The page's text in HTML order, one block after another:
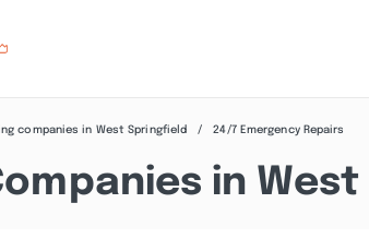
companies in West Springfield 24/7 Emergency Repairs
in